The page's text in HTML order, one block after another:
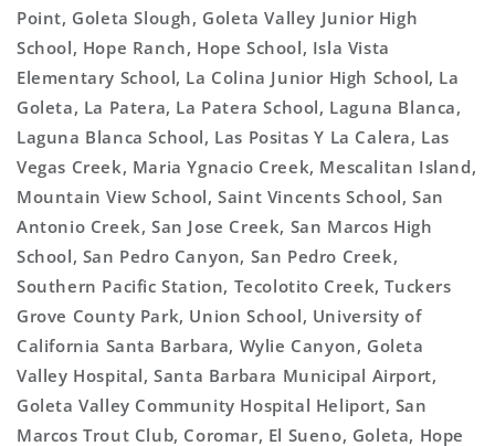
Point, Goleta Slough, Goleta Valley Junior High
School, Hope Ranch, Hope School, Isla Vista
Elementary School, La Colina Junior High School, La
Goleta, La Patera, La Patera School, Laguna Blanca,
Laguna Blanca School, Las Positas Y La Calera, Las
Vegas Creek, Maria Ygnacio Creek, Mescalitan Island,
Mountain View School, Saint Vincents School, San
Antonio Creek, San Jose Creek, San Marcos High
School, San Pedro Canyon, San Pedro Creek,
Southern Pacific Station, Tecolotito Creek, Tuckers
Grove County Park, Union School, University of
California Santa Barbara, Wylie Canyon, Goleta
Valley Hospital, Santa Barbara Municipal Airport,
Goleta Valley Community Hospital Heliport, San
Marcos Trout Club, Coromar, El Sueno, Goleta, Hope